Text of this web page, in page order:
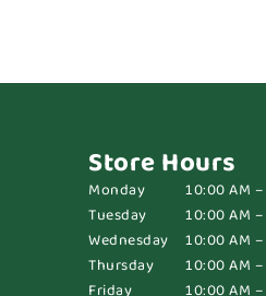
Store Hours
Monday
10:00 AM
Tuesday
10:00 AM
Wednesday
10:00 AM
Thursday
10:00 AM
Friday
10:00 AM